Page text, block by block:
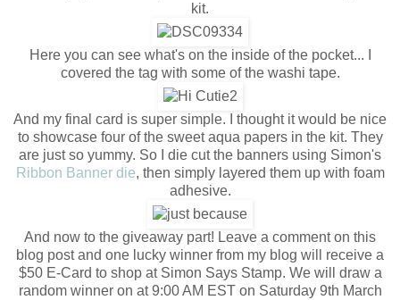
kit.
Here you can see what's on the inside of the pocket... I
covered the tag with some of the washi tape.
And my final card is super simple. I thought it would be nice
to showcase four of the sweet aqua papers in the kit. They
are just so yummy. So I die cut the banners using Simon's
Ribbon Banner die, then simply layered them up with foam
adhesive.
And now to the giveaway part! Leave a comment on this
blog post and one lucky winner from my blog will receive a
$50 E-Card to shop at Simon Says Stamp. We will draw a
random winner on at 9:00 AM EST on Saturday 9th March